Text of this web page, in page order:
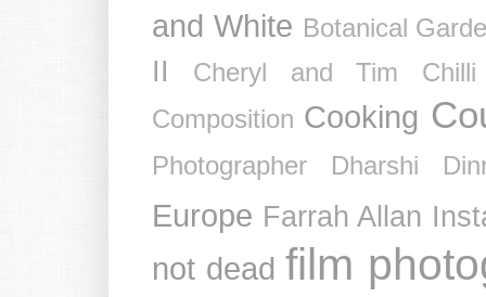
and White Botanical
II Cheryl and Tim
Composition Cooking
Photographer Dharshi
Europe Farrah Allan
not dead film